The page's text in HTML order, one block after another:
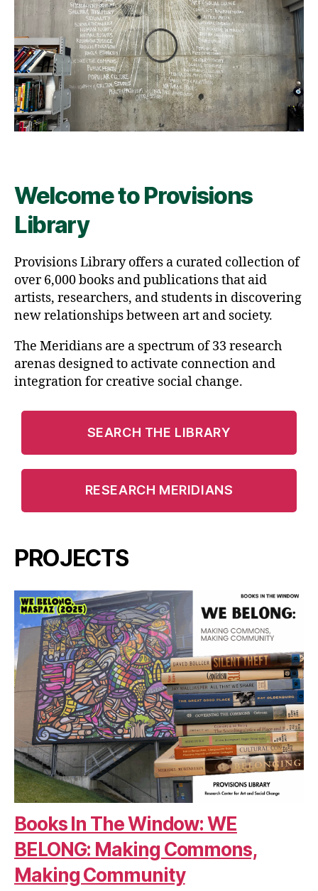
Welcome to Provisions
Library
Provisions Library offers a curated collection of
over 6,000 books and publications that aid
artists, researchers, and students in discovering
new relationships between art and society.
The Meridians are a spectrum of 33 research
arenas designed to activate connection and
integration for creative social change.
SEARCH THE LIBRARY
RESEARCH MERIDIANS
PROJECTS
Books In The Window: WE
BELONG: Making Commons,
Making Community